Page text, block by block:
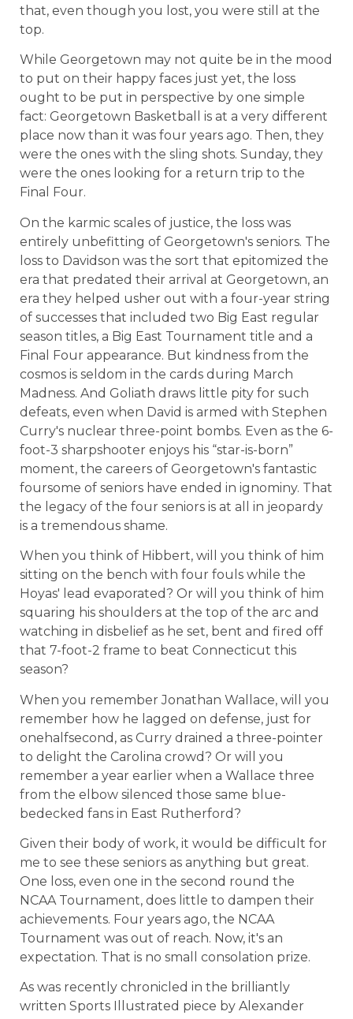
that, even though you lost, you were still at the
top.
While Georgetown may not quite be in the mood
to put on their happy faces just yet, the loss
ought to be put in perspective by one simple
fact: Georgetown Basketball is at a very different
place now than it was four years ago. Then, they
were the ones with the sling shots. Sunday, they
were the ones looking for a return trip to the
Final Four.
On the karmic scales of justice, the loss was
entirely unbefitting of Georgetown's seniors. The
loss to Davidson was the sort that epitomized the
era that predated their arrival at Georgetown, an
era they helped usher out with a four-year string
of successes that included two Big East regular
season titles, a Big East Tournament title and a
Final Four appearance. But kindness from the
cosmos is seldom in the cards during March
Madness. And Goliath draws little pity for such
defeats, even when David is armed with Stephen
Curry's nuclear three-point bombs. Even as the 6-
foot-3 sharpshooter enjoys his “star-is-born”
moment, the careers of Georgetown's fantastic
foursome of seniors have ended in ignominy. That
the legacy of the four seniors is at all in jeopardy
is a tremendous shame.
When you think of Hibbert, will you think of him
sitting on the bench with four fouls while the
Hoyas' lead evaporated? Or will you think of him
squaring his shoulders at the top of the arc and
watching in disbelief as he set, bent and fired off
that 7-foot-2 frame to beat Connecticut this
season?
When you remember Jonathan Wallace, will you
remember how he lagged on defense, just for
onehalfsecond, as Curry drained a three-pointer
to delight the Carolina crowd? Or will you
remember a year earlier when a Wallace three
from the elbow silenced those same blue-
bedecked fans in East Rutherford?
Given their body of work, it would be difficult for
me to see these seniors as anything but great.
One loss, even one in the second round the
NCAA Tournament, does little to dampen their
achievements. Four years ago, the NCAA
Tournament was out of reach. Now, it's an
expectation. That is no small consolation prize.
As was recently chronicled in the brilliantly
written Sports Illustrated piece by Alexander